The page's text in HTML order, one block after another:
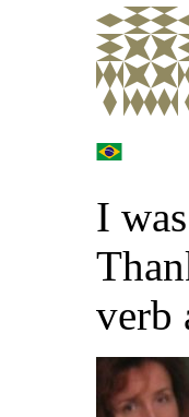
I
verb